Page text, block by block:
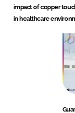
impact of copper
in healthcare